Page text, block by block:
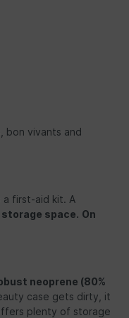
bon vivants and
a first-aid kit. A
space. On
neoprene (80%
case gets dirty, it
plenty of storage